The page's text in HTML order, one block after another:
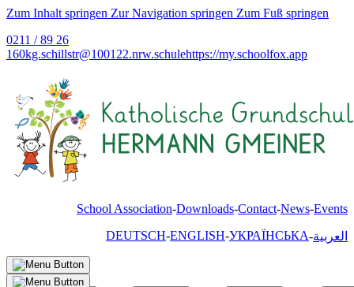
Zum Inhalt springen Zur Navigation springen Zum Fuß springen
0211 / 89 26
160kg.schillstr@100122.nrw.schulehttps://my.schoolfox.app
School Association Downloads Contact News Events
DEUTSCH ENGLISH УКРАЇНСЬКА العربية